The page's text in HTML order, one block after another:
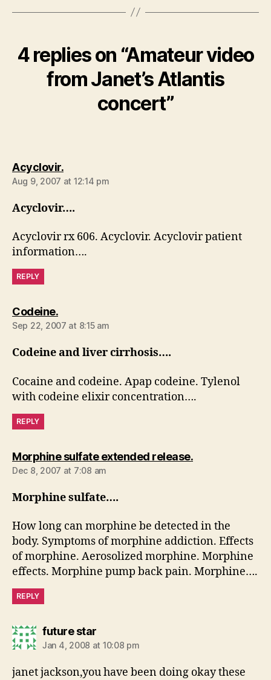
4 replies on “Amateur video
from Janet’s Atlantis
concert”
Acyclovir.says:
Aug 9, 2007 at 12:14 pm
Acyclovir….
Acyclovir rx 606. Acyclovir. Acyclovir patient
information….
REPLY
Codeine.says:
Sep 22, 2007 at 8:15 am
Codeine and liver cirrhosis….
Cocaine and codeine. Apap codeine. Tylenol
with codeine elixir concentration….
REPLY
Morphine sulfate extended release.says:
Dec 8, 2007 at 7:08 am
Morphine sulfate….
How long can morphine be detected in the
body. Symptoms of morphine addiction. Effects
of morphine. Aerosolized morphine. Morphine
effects. Morphine pump back pain. Morphine….
REPLY
future starsays:
Jan 4, 2008 at 10:08 pm
janet jackson,you have been doing okay these